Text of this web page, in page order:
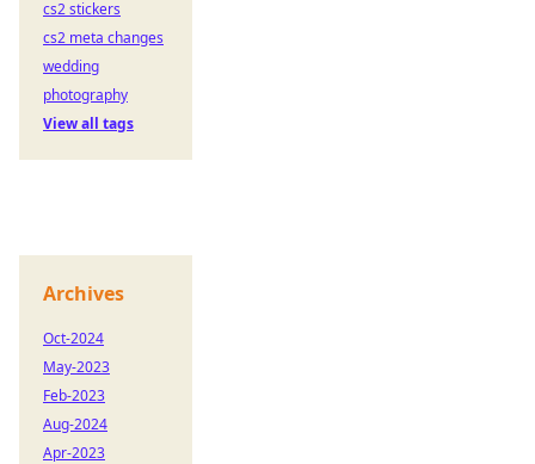
cs2 stickers
cs2 meta changes
wedding
photography
View all tags
Archives
Oct-2024
May-2023
Feb-2023
Aug-2024
Apr-2023